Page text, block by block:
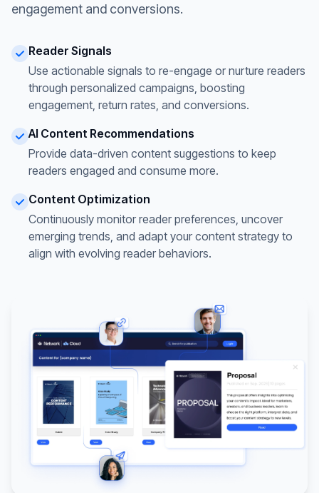
engagement and conversions.
Reader Signals
Use actionable signals to re-engage or nurture readers
through personalized campaigns, boosting
engagement, return rates, and conversions.
AI Content Recommendations
Provide data-driven content suggestions to keep
readers engaged and consume more.
Content Optimization
Continuously monitor reader preferences, uncover
emerging trends, and adapt your content strategy to
align with evolving reader behaviors.